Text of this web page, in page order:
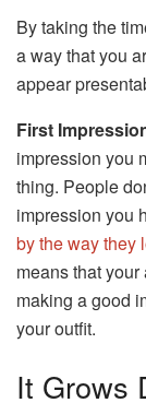
By taking the
a way that you
appear
First
impression you
thing. People
impression you
by the way they
means that
making a good
your outfit.
It Grows